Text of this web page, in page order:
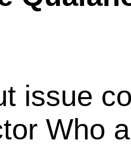
issue
Who